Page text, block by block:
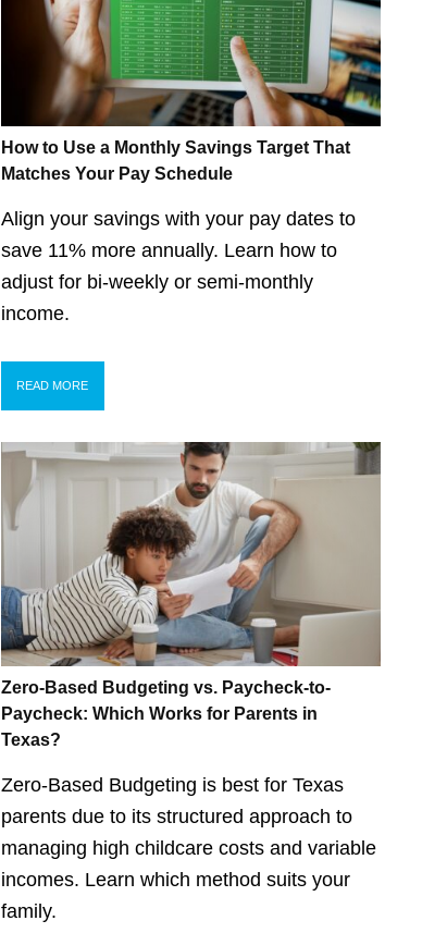
How to Use a Monthly Savings Target That
Matches Your Pay Schedule
Align your savings with your pay dates to
save 11% more annually. Learn how to
adjust for bi-weekly or semi-monthly
income.
READ MORE
Zero-Based Budgeting vs. Paycheck-to-
Paycheck: Which Works for Parents in
Texas?
Zero-Based Budgeting is best for Texas
parents due to its structured approach to
managing high childcare costs and variable
incomes. Learn which method suits your
family.